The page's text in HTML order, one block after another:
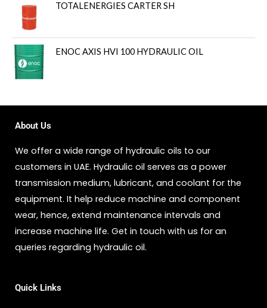
TOTALENERGIES CARTER SH
ENOC AXIS HVI 100 HYDRAULIC OIL
About Us
We offer a wide range of hydraulic oils to our
customers in UAE. Hydraulic oil serves as a power
transmission medium, lubricant, and coolant for the
equipment. It help reduce machine and component
wear, hence, extend maintenance intervals and
increase machine life. Get in touch with us for an
queries regarding hydraulic oil.
Quick Links